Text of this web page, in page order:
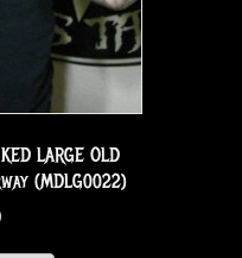
LARGE OLD
(MDLG0022)